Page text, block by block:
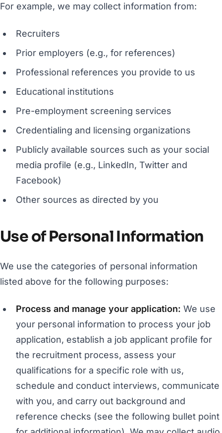
For example, we may collect information from:
Recruiters
Prior employers (e.g., for references)
Professional references you provide to us
Educational institutions
Pre-employment screening services
Credentialing and licensing organizations
Publicly available sources such as your social
media profile (e.g., LinkedIn, Twitter and
Facebook)
Other sources as directed by you
Use of Personal Information
We use the categories of personal information
listed above for the following purposes:
Process and manage your application: We use
your personal information to process your job
application, establish a job applicant profile for
the recruitment process, assess your
qualifications for a specific role with us,
schedule and conduct interviews, communicate
with you, and carry out background and
reference checks (see the following bullet point